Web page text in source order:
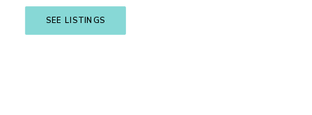
TRENDING
BLOG
SEE LISTINGS